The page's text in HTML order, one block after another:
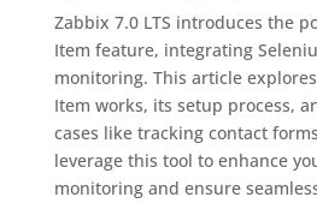
Zabbix 7.0 LTS introduces the
Item feature, integrating
monitoring. This article
Item works, its setup process,
cases like tracking contact
leverage this tool to enhance
monitoring and ensure